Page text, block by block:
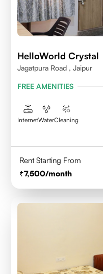
HelloWorld Crystal
Jagatpura Road , Jaipur
FREE AMENITIES
InternetWaterCleaning
Rent Starting From
7,500/month